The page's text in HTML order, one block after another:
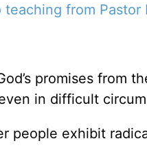
teaching from Pastor
promises from
in difficult
people exhibit